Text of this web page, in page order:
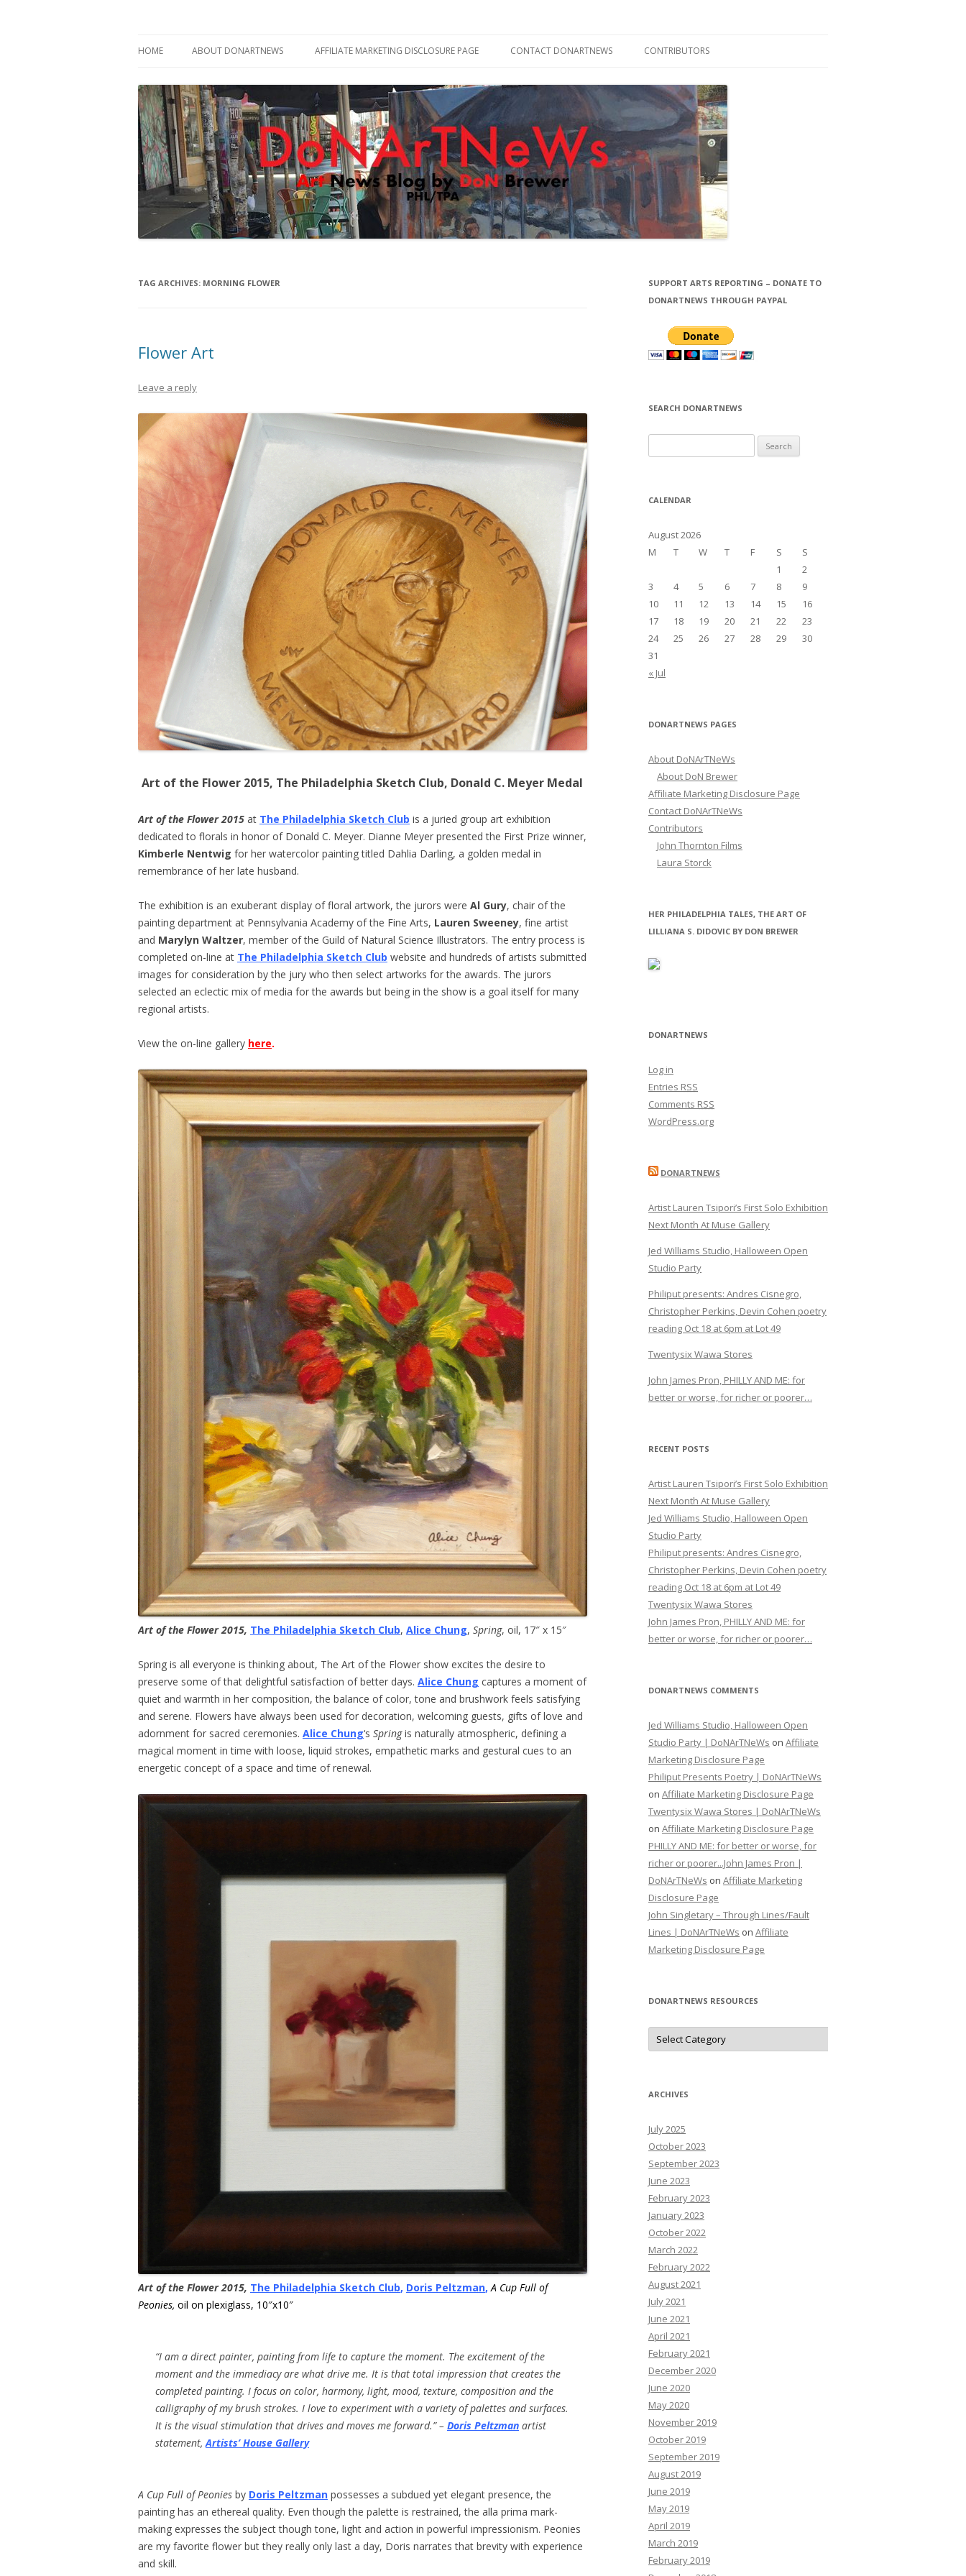
HOME ABOUT DONARTNEWS AFFILIATE MARKETING DISCLOSURE PAGE CONTACT DONARTNEWS CONTRIBUTORS
JOHN THORNTON FILMS
TAG ARCHIVES: MORNING FLOWER
Flower Art
Leave a reply
Art of the Flower 2015, The Philadelphia Sketch Club, Donald C. Meyer Medal
Art of the Flower 2015 at The Philadelphia Sketch Club is a juried group art exhibition
dedicated to florals in honor of Donald C. Meyer. Dianne Meyer presented the First Prize winner,
Kimberle Nentwig for her watercolor painting titled Dahlia Darling, a golden medal in
remembrance of her late husband.
The exhibition is an exuberant display of floral artwork, the jurors were Al Gury, chair of the
painting department at Pennsylvania Academy of the Fine Arts, Lauren Sweeney, fine artist
and Marylyn Waltzer, member of the Guild of Natural Science Illustrators. The entry process is
completed on-line at The Philadelphia Sketch Club website and hundreds of artists submitted
images for consideration by the jury who then select artworks for the awards. The jurors
selected an eclectic mix of media for the awards but being in the show is a goal itself for many
regional artists.
View the on-line gallery here.
Art of the Flower 2015, The Philadelphia Sketch Club, Alice Chung, Spring, oil, 17″ x 15″
Spring is all everyone is thinking about, The Art of the Flower show excites the desire to
preserve some of that delightful satisfaction of better days. Alice Chung captures a moment of
quiet and warmth in her composition, the balance of color, tone and brushwork feels satisfying
and serene. Flowers have always been used for decoration, welcoming guests, gifts of love and
adornment for sacred ceremonies. Alice Chung‘s Springis naturally atmospheric, defining a
magical moment in time with loose, liquid strokes, empathetic marks and gestural cues to an
energetic concept of a space and time of renewal.
Art of the Flower 2015, The Philadelphia Sketch Club, Doris Peltzman, A Cup Full of
Peonies, oil on plexiglass, 10″x10″
“I am a direct painter, painting from life to capture the moment. The excitement of the
moment and the immediacy are what drive me. It is that total impression that creates the
completed painting. I focus on color, harmony, light, mood, texture, composition and the
calligraphy of my brush strokes. I love to experiment with a variety of palettes and surfaces.
It is the visual stimulation that drives and moves me forward.” – Doris Peltzman artist
statement, Artists’ House Gallery
A Cup Full of Peonies by Doris Peltzman possesses a subdued yet elegant presence, the
painting has an ethereal quality. Even though the palette is restrained, the alla prima mark-
making expresses the subject though tone, light and action in powerful impressionism. Peonies
are my favorite flower but they really only last a day, Doris narrates that brevity with experience
and skill.
SUPPORT ARTS REPORTING – DONATE TO
DONARTNEWS THROUGH PAYPAL
SEARCH DONARTNEWS
e
r
h
f
r
CALENDAR
August 2026
M
T W T F S S
« Jul
1
2
3
4 5 6 7 8
9
10
11 12 13 14 15
16
17
18 19 20 21 22
23
24
25 26 27 28 29
30
31
DONARTNEWS PAGES
About DoNArTNeWs
About DoN Brewer
Affiliate Marketing Disclosure Page
Contact DoNArTNeWs
Contributors
John Thornton Films
Laura Storck
HER PHILADELPHIA TALES, THE ART OF
LILLIANA S. DIDOVIC BY DON BREWER
DONARTNEWS
Log in
Entries RSS
Comments RSS
WordPress.org
DONARTNEWS
Artist Lauren Tsipori’s First Solo Exhibition
Next Month At Muse Gallery
Jed Williams Studio, Halloween Open
Studio Party
Philiput presents: Andres Cisnegro,
Christopher Perkins, Devin Cohen poetry
reading Oct 18 at 6pm at Lot 49
Twentysix Wawa Stores
John James Pron, PHILLY AND ME: for
better or worse, for richer or poorer…
RECENT POSTS
Artist Lauren Tsipori’s First Solo Exhibition
Next Month At Muse Gallery
Jed Williams Studio, Halloween Open
Studio Party
Philiput presents: Andres Cisnegro,
Christopher Perkins, Devin Cohen poetry
reading Oct 18 at 6pm at Lot 49
Twentysix Wawa Stores
John James Pron, PHILLY AND ME: for
better or worse, for richer or poorer…
DONARTNEWS COMMENTS
Jed Williams Studio, Halloween Open
Studio Party | DoNArTNeWs on Affiliate
Marketing Disclosure Page
Philiput Presents Poetry | DoNArTNeWs
on Affiliate Marketing Disclosure Page
Twentysix Wawa Stores | DoNArTNeWs
on Affiliate Marketing Disclosure Page
PHILLY AND ME: for better or worse, for
richer or poorer...John James Pron |
DoNArTNeWs on Affiliate Marketing
Disclosure Page
John Singletary – Through Lines/Fault
Lines | DoNArTNeWs on Affiliate
Marketing Disclosure Page
DONARTNEWS RESOURCES
D
N
N
e
R
e
s
o
u
r
c
e
s
ARCHIVES
July 2025
October 2023
September 2023
June 2023
February 2023
January 2023
October 2022
March 2022
February 2022
August 2021
July 2021
June 2021
April 2021
February 2021
December 2020
June 2020
May 2020
November 2019
October 2019
September 2019
August 2019
June 2019
May 2019
April 2019
March 2019
February 2019